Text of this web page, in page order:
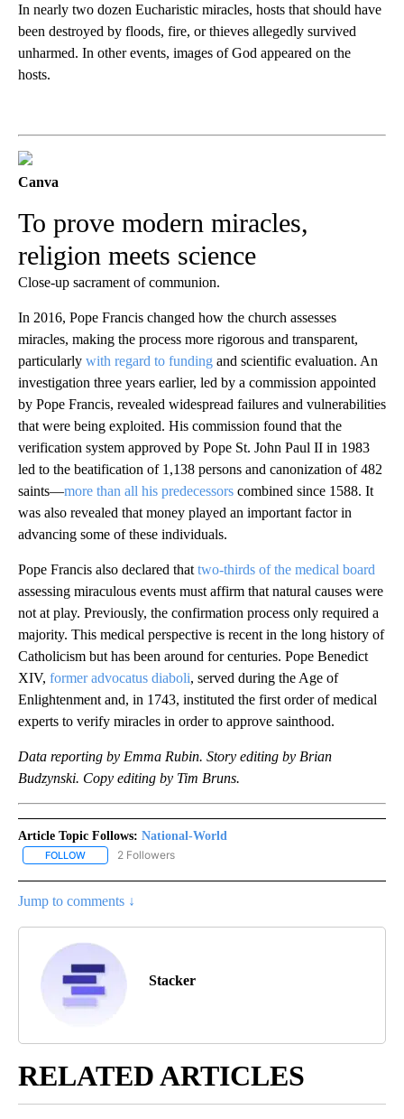
In nearly two dozen Eucharistic miracles, hosts that should have
been destroyed by floods, fire, or thieves allegedly survived
unharmed. In other events, images of God appeared on the
hosts.
Canva
To prove modern miracles,
religion meets science
Close-up sacrament of communion.
In 2016, Pope Francis changed how the church assesses
miracles, making the process more rigorous and transparent,
particularly with regard to funding and scientific evaluation. An
investigation three years earlier, led by a commission appointed
by Pope Francis, revealed widespread failures and vulnerabilities
that were being exploited. His commission found that the
verification system approved by Pope St. John Paul II in 1983
led to the beatification of 1,138 persons and canonization of 482
saints—more than all his predecessors combined since 1588. It
was also revealed that money played an important factor in
advancing some of these individuals.
Pope Francis also declared that two-thirds of the medical board
assessing miraculous events must affirm that natural causes were
not at play. Previously, the confirmation process only required a
majority. This medical perspective is recent in the long history of
Catholicism but has been around for centuries. Pope Benedict
XIV, former advocatus diaboli, served during the Age of
Enlightenment and, in 1743, instituted the first order of medical
experts to verify miracles in order to approve sainthood.
Data reporting by Emma Rubin. Story editing by Brian
Budzynski. Copy editing by Tim Bruns.
Article Topic Follows: National-World
FOLLOW FOLLOW "NATIONAL-WORLD" TO RECEIVE NOTIFICATIONS
2 Followers
Jump to comments ↓
Stacker
RELATED ARTICLES